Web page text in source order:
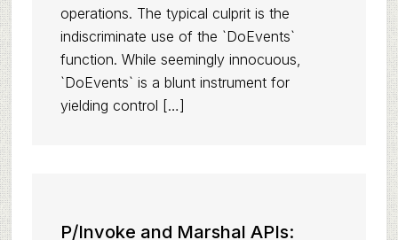
operations. The typical culprit is the
indiscriminate use of the `DoEvents`
function. While seemingly innocuous,
`DoEvents` is a blunt instrument for
yielding control […]
P/Invoke and Marshal APIs: